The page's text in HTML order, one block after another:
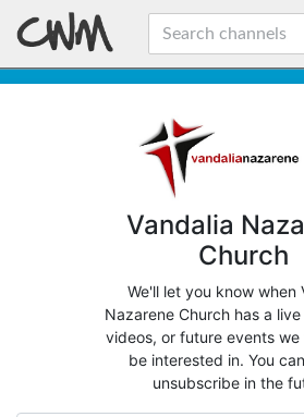
Vandalia
Church
We'll let you know when
Nazarene Church has a
videos, or future events
be interested in. You
unsubscribe in the